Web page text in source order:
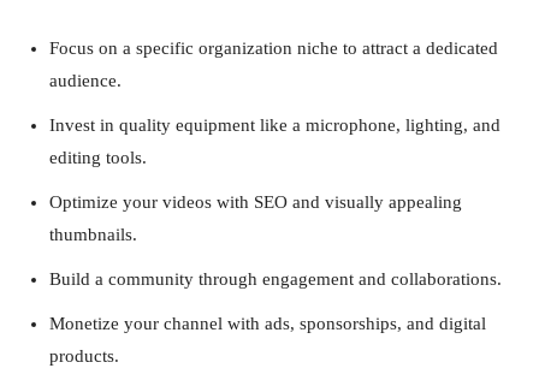
Focus on a specific organization niche to attract a dedicated
audience.
Invest in quality equipment like a microphone, lighting, and
editing tools.
Optimize your videos with SEO and visually appealing
thumbnails.
Build a community through engagement and collaborations.
Monetize your channel with ads, sponsorships, and digital
products.